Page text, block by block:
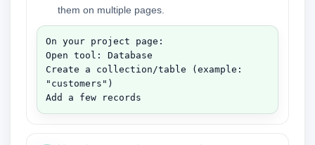
them on multiple pages.
On your project page:
Open tool: Database
Create a collection/table (example:
"customers")
Add a few records